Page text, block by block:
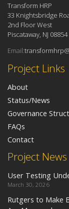
Project News
User Testing
March 30, 2026
Rutgers to Make
Project Links
About
Status/News
Governance
FAQs
Contact
Transform HRP
33 Knightsbridge
2nd Floor West
Piscataway, NJ 08854
Email: